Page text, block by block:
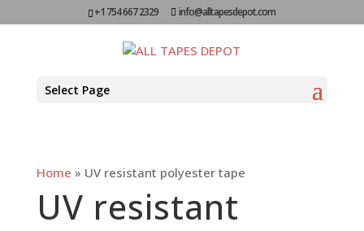
+1 754 667 2329 info@alltapesdepot.com
Select Page
Home » UV resistant polyester tape
UV resistant